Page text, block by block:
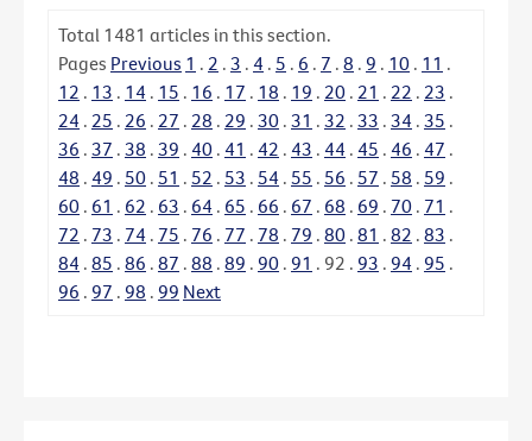
Total 1481 articles in this section.
Pages Previous 1 . 2 . 3 . 4 . 5 . 6 . 7 . 8 . 9 . 10 . 11 .
12 . 13 . 14 . 15 . 16 . 17 . 18 . 19 . 20 . 21 . 22 . 23 .
24 . 25 . 26 . 27 . 28 . 29 . 30 . 31 . 32 . 33 . 34 . 35 .
36 . 37 . 38 . 39 . 40 . 41 . 42 . 43 . 44 . 45 . 46 . 47 .
48 . 49 . 50 . 51 . 52 . 53 . 54 . 55 . 56 . 57 . 58 . 59 .
60 . 61 . 62 . 63 . 64 . 65 . 66 . 67 . 68 . 69 . 70 . 71 .
72 . 73 . 74 . 75 . 76 . 77 . 78 . 79 . 80 . 81 . 82 . 83 .
84 . 85 . 86 . 87 . 88 . 89 . 90 . 91 . 92 . 93 . 94 . 95 .
96 . 97 . 98 . 99 Next